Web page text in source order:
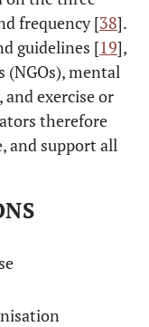
frequency [38].
guidelines [19],
mental
exercise or
therefore
and support all